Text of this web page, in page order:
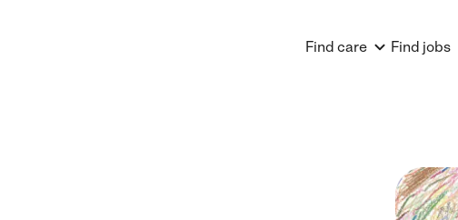
Find care Find jobs